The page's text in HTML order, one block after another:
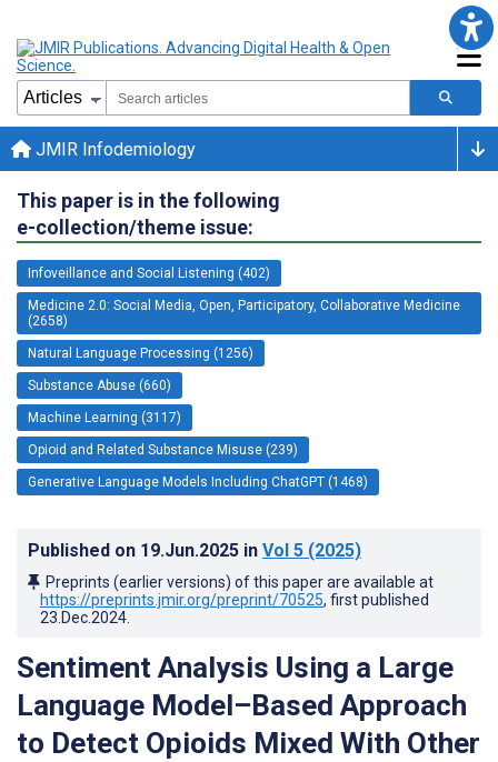
JMIR Infodemiology
This paper is in the following
e-collection/theme issue:
Infoveillance and Social Listening (402)
Medicine 2.0: Social Media, Open, Participatory, Collaborative Medicine
(2658)
Natural Language Processing (1256)
Substance Abuse (660)
Machine Learning (3117)
Opioid and Related Substance Misuse (239)
Generative Language Models Including ChatGPT (1468)
Published on 19.Jun.2025 in Vol 5 (2025)
Preprints (earlier versions) of this paper are available at
https://preprints.jmir.org/preprint/70525, first published
23.Dec.2024
Sentiment Analysis Using a Large
Language Model–Based Approach
to Detect Opioids Mixed With Other